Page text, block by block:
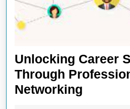
Unlocking Career
Through
Networking